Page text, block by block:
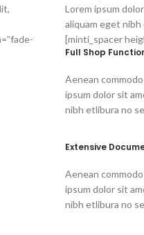
Lorem ipsum
aliquam eget
[minti_spacer
Full Shop
Aenean
ipsum dolor sit
nibh etlibura no
Extensive
Aenean
ipsum dolor sit
nibh etlibura no